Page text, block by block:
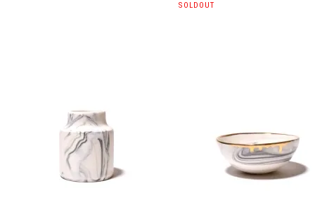
SOLDOUT